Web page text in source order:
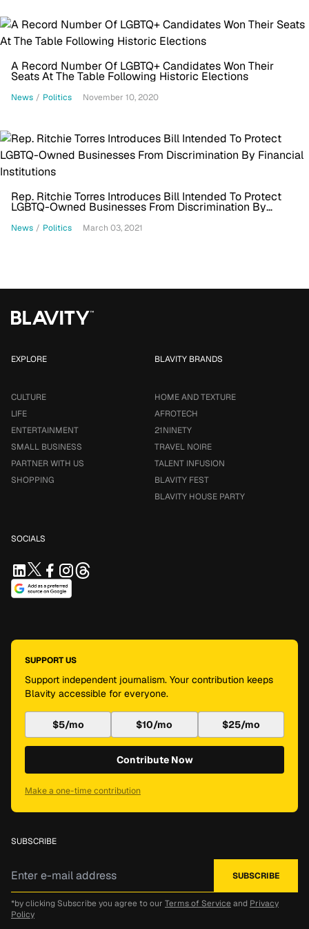
A Record Number Of LGBTQ+ Candidates Won Their
Seats At The Table Following Historic Elections
News / Politics November 10, 2020
Rep. Ritchie Torres Introduces Bill Intended To Protect
LGBTQ-Owned Businesses From Discrimination By
News / Politics March 03, 2021
EXPLORE
CULTURE
LIFE
ENTERTAINMENT
SMALL BUSINESS
PARTNER WITH US
SHOPPING
BLAVITY BRANDS
HOME AND TEXTURE
AFROTECH
21NINETY
TRAVEL NOIRE
TALENT INFUSION
BLAVITY FEST
BLAVITY HOUSE PARTY
SOCIALS
SUPPORT US
Support independent journalism. Your contribution keeps
Blavity accessible for everyone.
$5/mo $10/mo $25/mo
Contribute Now
Make a one-time contribution
SUBSCRIBE
*by clicking Subscribe you agree to our Terms of Service and Privacy
Policy